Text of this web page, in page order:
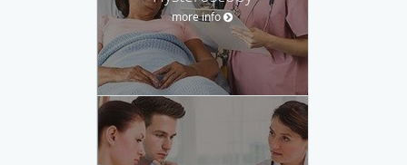
more info